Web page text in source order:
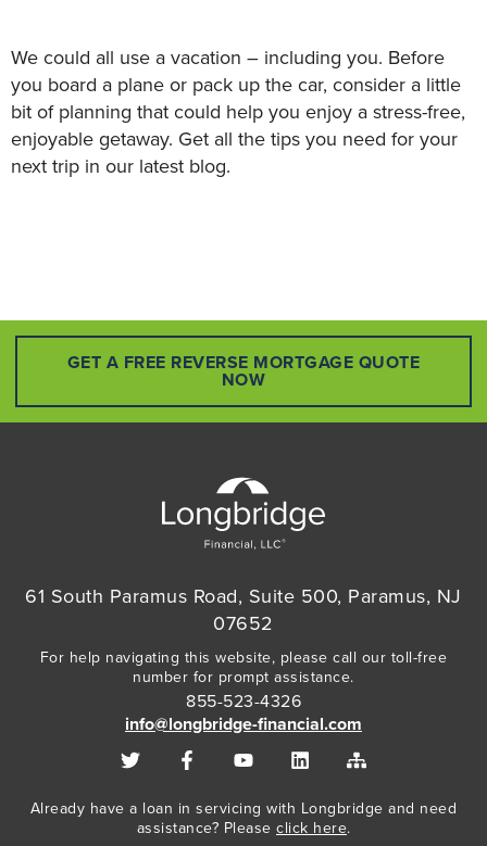
We could all use a vacation – including you. Before
you board a plane or pack up the car, consider a little
bit of planning that could help you enjoy a stress-free,
enjoyable getaway. Get all the tips you need for your
next trip in our latest blog.
GET A FREE REVERSE MORTGAGE QUOTE
NOW
61 South Paramus Road, Suite 500, Paramus, NJ
07652
For help navigating this website, please call our toll-free
number for prompt assistance.
855-523-4326
info@longbridge-financial.com
Already have a loan in servicing with Longbridge and need
assistance? Please click here.